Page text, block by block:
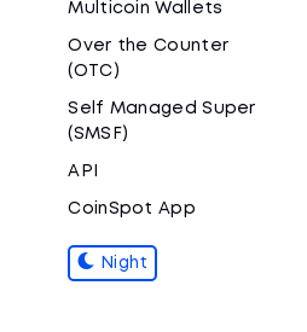
Multicoin Wallets
Over the Counter
(OTC)
Self Managed Super
(SMSF)
API
CoinSpot App
Night